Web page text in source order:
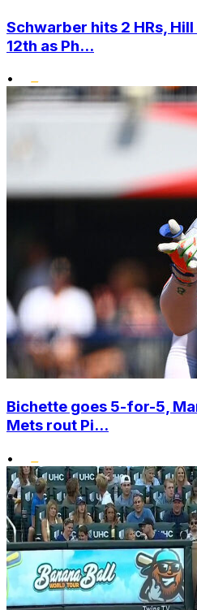
Schwarber hits 2 HRs,
12th as Ph...
•
Bichette goes 5-for-5,
Mets rout Pi...
•